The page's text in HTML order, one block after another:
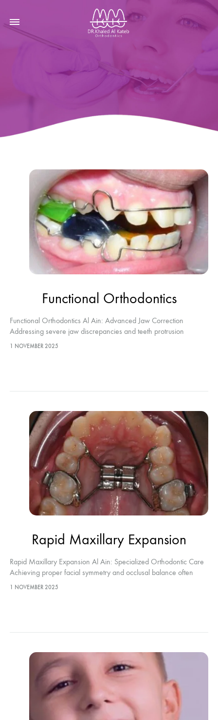
Functional Orthodontics
Functional Orthodontics Al Ain: Advanced Jaw Correction
Addressing severe jaw discrepancies and teeth protrusion
requires highly specialized intervention. Functional Orthodontics
1 NOVEMBER 2025
Rapid Maxillary Expansion
Rapid Maxillary Expansion Al Ain: Specialized Orthodontic Care
Achieving proper facial symmetry and occlusal balance often
begins with resolving structural skeletal issues. Rapid Maxillary
1 NOVEMBER 2025